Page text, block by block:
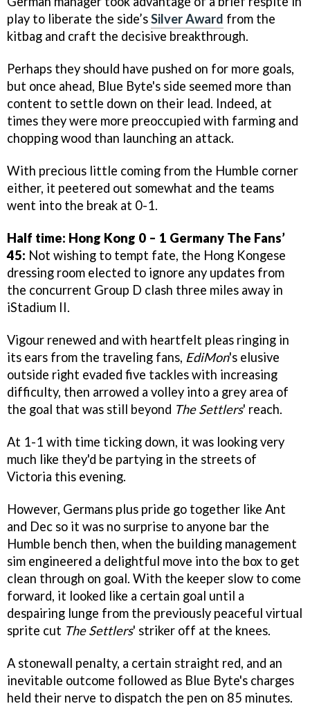
play to liberate the side’sSilver Award from the
kitbag and craft the decisive breakthrough.
Perhaps they should have pushed on for more goals,
but once ahead, Blue Byte's side seemed more than
content to settle down on their lead. Indeed, at
times they were more preoccupied with farming and
chopping wood than launching an attack.
With precious little coming from the Humble corner
either, it peetered out somewhat and the teams
went into the break at 0-1.
Half time: Hong Kong 0 – 1 Germany The Fans’
45: Not wishing to tempt fate, the Hong Kongese
dressing room elected to ignore any updates from
the concurrent Group D clash three miles away in
iStadium II.
Vigour renewed and with heartfelt pleas ringing in
its ears from the traveling fans, EdiMon's elusive
outside right evaded five tackles with increasing
difficulty, then arrowed a volley into a grey area of
the goal that was still beyond The Settlers' reach.
At 1-1 with time ticking down, it was looking very
much like they'd be partying in the streets of
Victoria this evening.
However, Germans plus pride go together like Ant
and Dec so it was no surprise to anyone bar the
Humble bench then, when the building management
sim engineered a delightful move into the box to get
clean through on goal. With the keeper slow to come
forward, it looked like a certain goal until a
despairing lunge from the previously peaceful virtual
sprite cut The Settlers' striker off at the knees.
A stonewall penalty, a certain straight red, and an
inevitable outcome followed as Blue Byte's charges
held their nerve to dispatch the pen on 85 minutes.